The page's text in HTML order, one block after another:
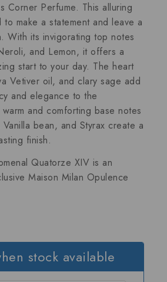
Corner Perfume. This alluring
make a statement and leave a
With its invigorating top notes
and Lemon, it offers a
start to your day. The heart
Vetiver oil, and clary sage add
and elegance to the
and comforting base notes
bean, and Styrax create a
finish.
Quatorze XIV is an
Maison Milan Opulence
stock available